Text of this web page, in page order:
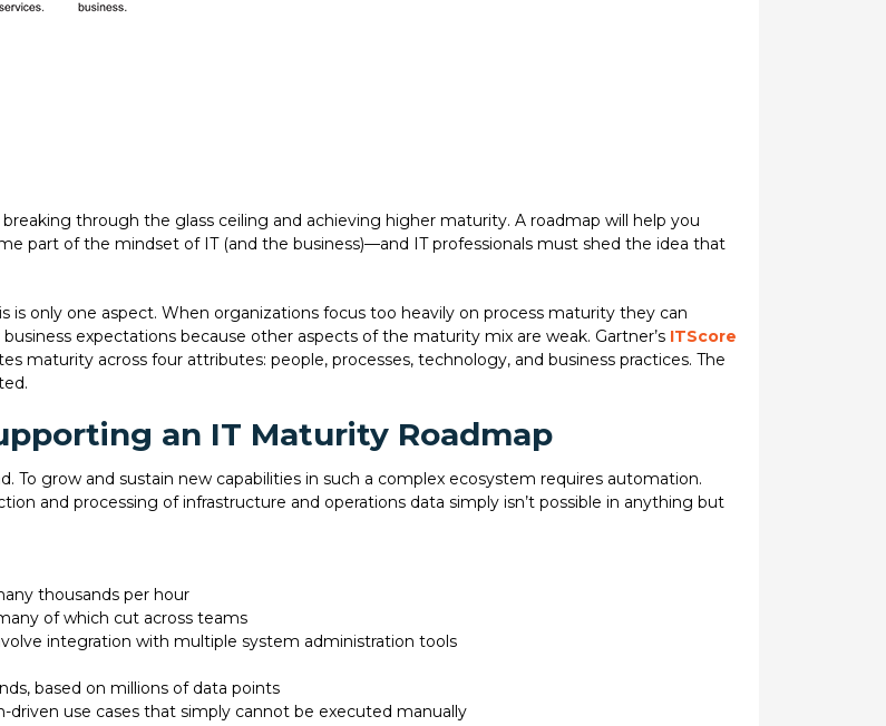
through the glass ceiling and achieving higher maturity. A roadmap will help you
part of the mindset of IT (and the business)—and IT professionals must shed the idea that
only one aspect. When organizations focus too heavily on process maturity they can
expectations because other aspects of the maturity mix are weak. Gartner’s ITScore
maturity across four attributes: people, processes, technology, and business practices. The
an IT Maturity Roadmap
grow and sustain new capabilities in such a complex ecosystem requires automation.
and processing of infrastructure and operations data simply isn’t possible in anything but
thousands per hour
of which cut across teams
integration with multiple system administration tools
based on millions of data points
use cases that simply cannot be executed manually